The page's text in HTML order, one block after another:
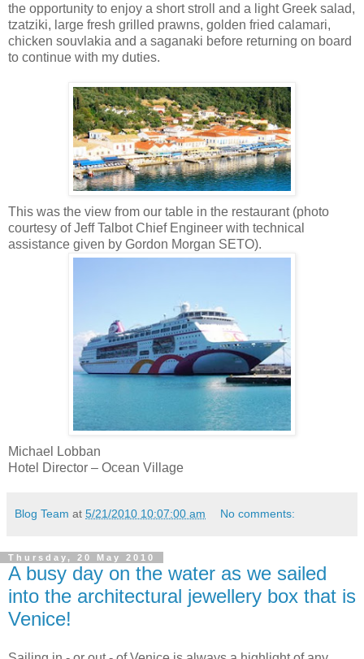
the opportunity to enjoy a short stroll and a light Greek salad,
tzatziki, large fresh grilled prawns, golden fried calamari,
chicken souvlakia and a saganaki before returning on board
to continue with my duties.
This was the view from our table in the restaurant (photo
courtesy of Jeff Talbot Chief Engineer with technical
assistance given by Gordon Morgan SETO).
Michael
Lobban
Hotel Director – Ocean Village
Blog Team at 5/21/2010 10:07:00 am No comments:
Thursday, 20 May 2010
A busy day on the water as we sailed
into the architectural jewellery box that is
Venice!